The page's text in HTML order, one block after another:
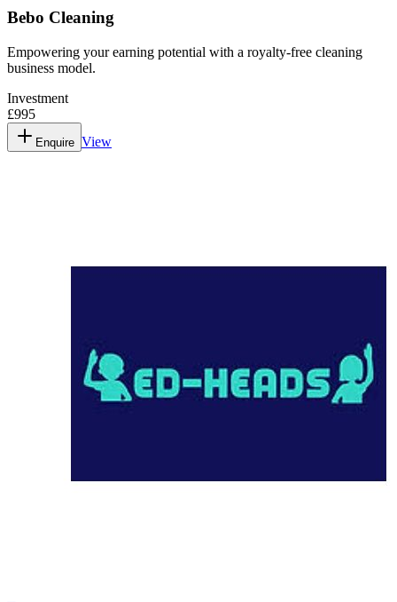
Bebo Cleaning
Empowering your earning potential with a royalty-free cleaning
business model.
Investment
£995
Enquire View